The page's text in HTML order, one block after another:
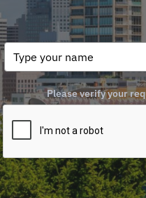
Please verify your